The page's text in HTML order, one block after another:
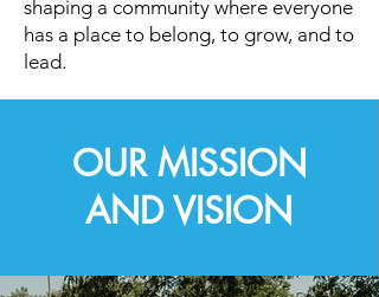
shaping a community where everyone
has a place to belong, to grow, and to
lead.
OUR MISSION
AND VISION